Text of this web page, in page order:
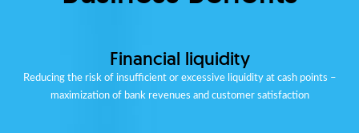
Financial liquidity
Reducing the risk of insufficient or excessive liquidity at cash points –
maximization of bank revenues and customer satisfaction